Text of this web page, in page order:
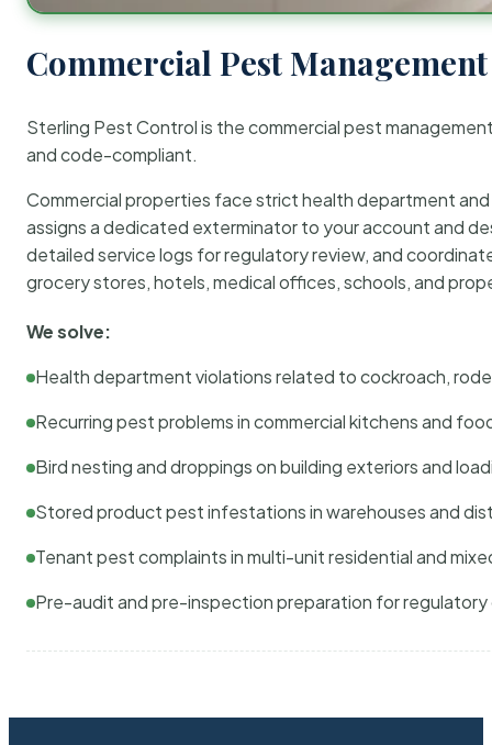
Commercial Pest
Sterling Pest Control is the commercial pest
and code-compliant.
Commercial properties face strict health department
assigns a dedicated exterminator to your account and
detailed service logs for regulatory review, and
grocery stores, hotels, medical offices, schools, and
We solve:
Health department violations related to cockroach,
Recurring pest problems in commercial kitchens and
Bird nesting and droppings on building exteriors and
Stored product pest infestations in warehouses and
Tenant pest complaints in multi-unit residential and
Pre-audit and pre-inspection preparation for regulatory